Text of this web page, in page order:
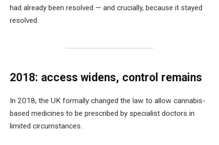
had already been resolved — and crucially, because it stayed
resolved.
2018: access widens, control remains
In 2018, the UK formally changed the law to allow cannabis-
based medicines to be prescribed by specialist doctors in
limited circumstances.